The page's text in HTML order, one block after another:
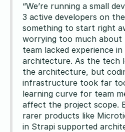
“We’re running a small
3 active developers on
something to start right
worrying too much
team lacked experience
architecture. As the tech
the architecture, but
infrastructure took far
learning curve for team
affect the project scope.
rarer products like
in Strapi supported